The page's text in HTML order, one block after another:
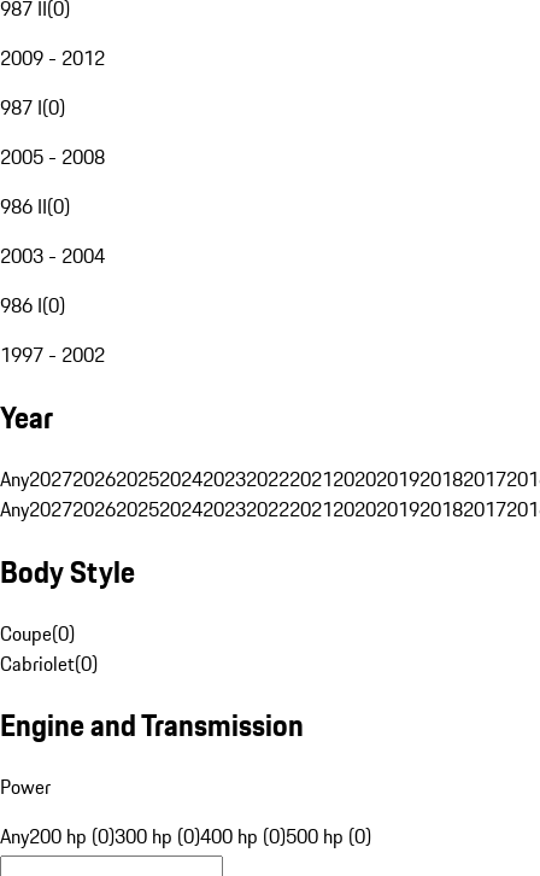
987 II(0)
2009 - 2012
987 I(0)
2005 - 2008
986 II(0)
2003 - 2004
986 I(0)
1997 - 2002
Year
Any20272026202520242023202220212020201920182017
Any20272026202520242023202220212020201920182017
Body Style
Coupe(0)
Cabriolet(0)
Engine and Transmission
Power
Any200 hp (0)300 hp (0)400 hp (0)500 hp (0)